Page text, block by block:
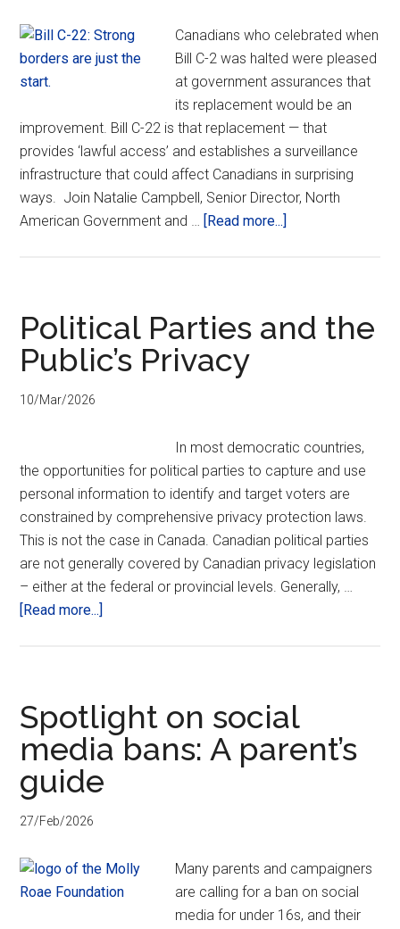
Canadians who celebrated when
Bill C-2 was halted were pleased
at government assurances that
its replacement would be an
improvement. Bill C-22 is that replacement — that
provides ‘lawful access’ and establishes a surveillance
infrastructure that could affect Canadians in surprising
ways. Join Natalie Campbell, Senior Director, North
American Government and … [Read more...]
Strong
borders
Political Parties and the
Public’s Privacy
10/Mar/2026
In most democratic countries,
the opportunities for political parties to capture and use
personal information to identify and target voters are
constrained by comprehensive privacy protection laws.
This is not the case in Canada. Canadian political parties
are not generally covered by Canadian privacy legislation
– either at the federal or provincial levels. Generally, …
[Read more...]
the
Public’s
Privacy
Spotlight on social
media bans: A parent’s
guide
27/Feb/2026
Many parents and campaigners
are calling for a ban on social
media for under 16s, and their